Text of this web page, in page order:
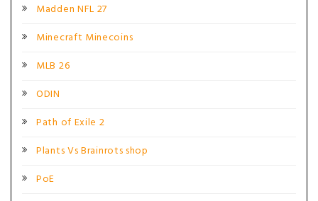
Madden NFL 27
Minecraft Minecoins
MLB 26
ODIN
Path of Exile 2
Plants Vs Brainrots shop
PoE